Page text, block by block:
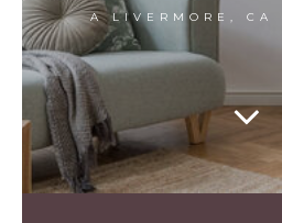
A LIVERMORE, CA